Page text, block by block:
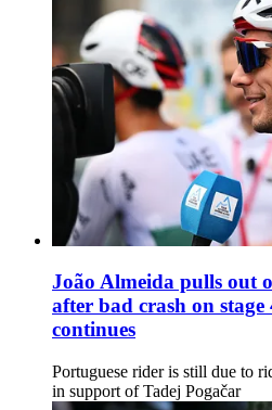
João Almeida pulls out
after bad crash on stage
continues
Portuguese rider is still due to
in support of Tadej Pogačar